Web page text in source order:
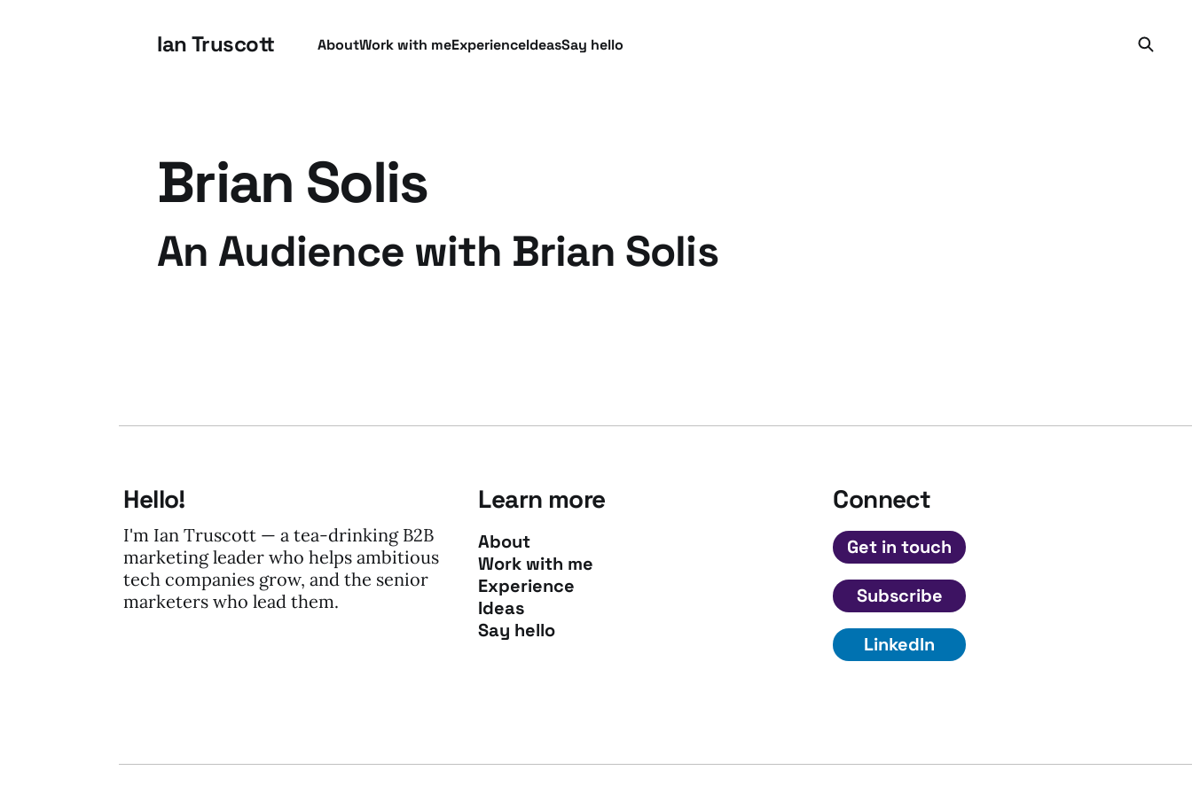
Ian Truscott AboutWork with meExperienceIdeasSay hello
Brian Solis
An Audience with Brian Solis
Hello!
I'm Ian Truscott — a tea-drinking B2B
marketing leader who helps ambitious
tech companies grow, and the senior
marketers who lead them.
Learn more
About
Work with me
Experience
Ideas
Say hello
Connect
Get in touch
Subscribe
LinkedIn